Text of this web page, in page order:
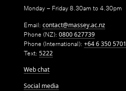
Monday – Friday 8.30am to 4.30pm
Email: contact@massey.ac.nz
Phone (NZ): 0800 627739
Phone (International): +64 6 350 5701
Text: 5222
Web chat
Social media